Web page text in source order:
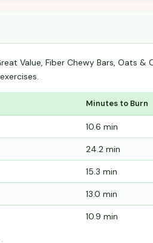
Value, Fiber Chewy Bars, Oats
Minutes to Burn
10.6 min
24.2 min
15.3 min
13.0 min
10.9 min